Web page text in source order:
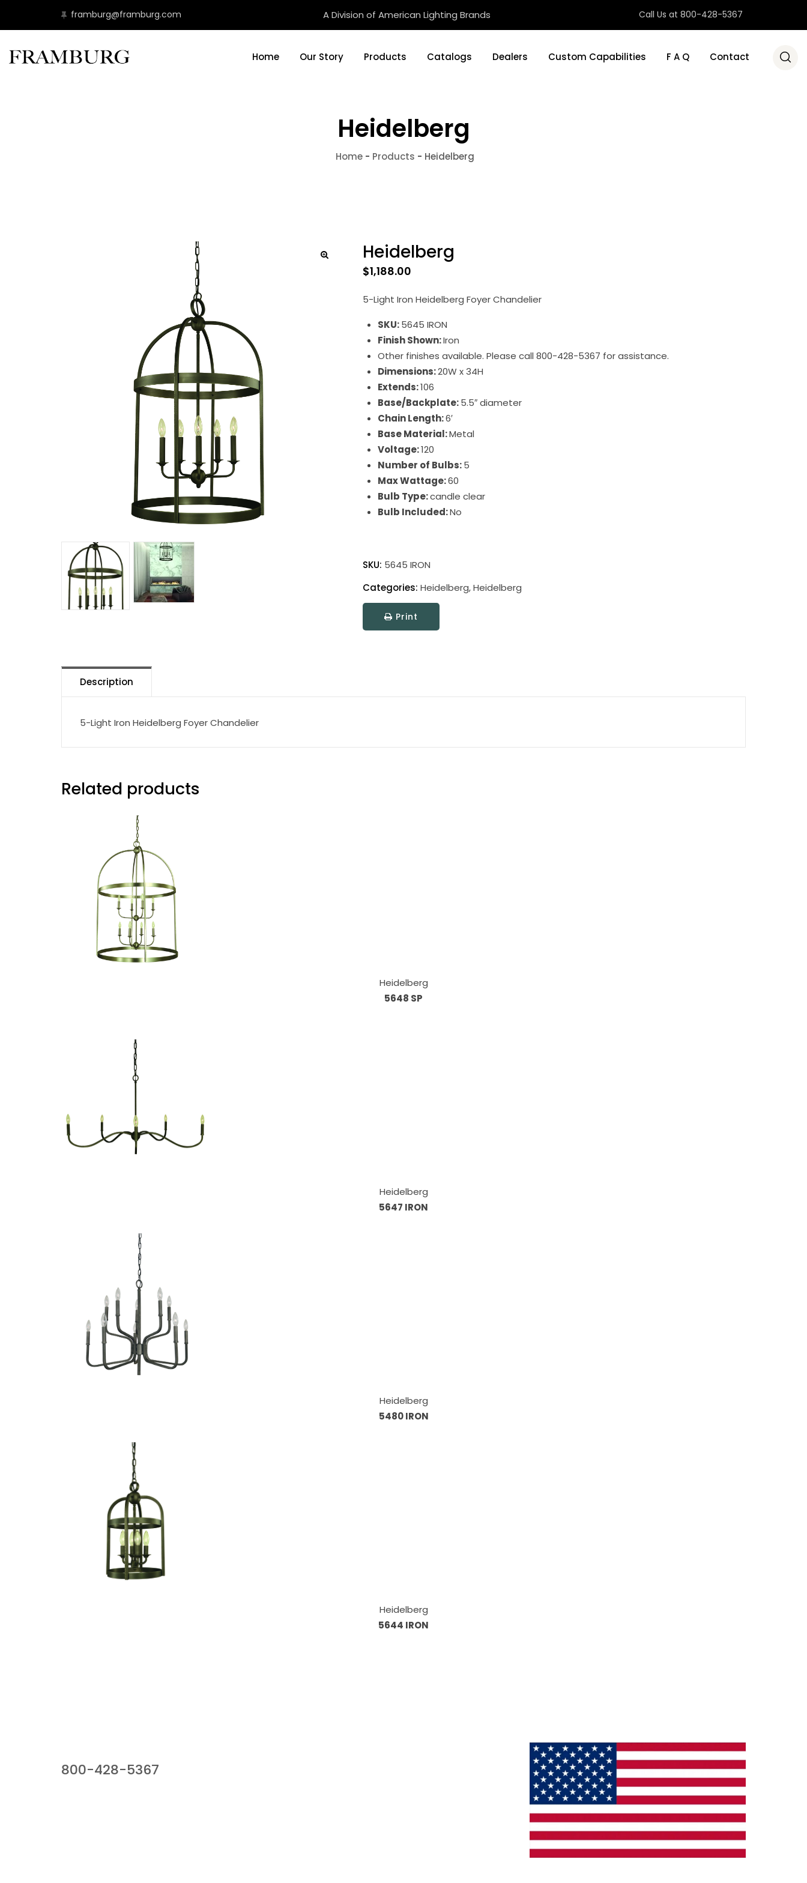
framburg@framburg.com A Division of American Lighting Brands Call Us at 800-428-5367
Home Our Story Products Catalogs Dealers Custom Capabilities F A Q Contact
Heidelberg
Home- Products - Heidelberg
Heidelberg
$1,188.00
5-Light Iron Heidelberg Foyer Chandelier
SKU:5645 IRON
Finish Shown:Iron
Other finishes available. Please call 800-428-5367 for assistance.
Dimensions:20W x 34H
Extends:106
Base/Backplate:5.5″ diameter
Chain Length:6′
Base Material:Metal
Voltage:120
Number of Bulbs:5
Max Wattage:60
Bulb Type:candle clear
Bulb Included:No
quantity
SKU: 5645 IRON
Categories: Heidelberg,Heidelberg
Print
Description
5-Light Iron Heidelberg Foyer Chandelier
Related products
Heidelberg
5648 SP
Heidelberg
5647 IRON
Heidelberg
5480 IRON
Heidelberg
5644 IRON
800-428-5367